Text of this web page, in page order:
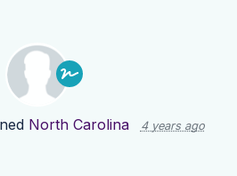
North Carolina 4 years ago